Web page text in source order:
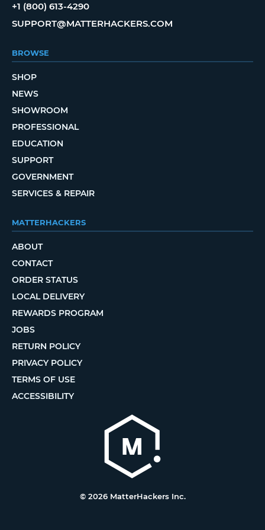
+1 (800) 613-4290
SUPPORT@MATTERHACKERS.COM
BROWSE
SHOP
NEWS
SHOWROOM
PROFESSIONAL
EDUCATION
SUPPORT
GOVERNMENT
SERVICES & REPAIR
MATTERHACKERS
ABOUT
CONTACT
ORDER STATUS
LOCAL DELIVERY
REWARDS PROGRAM
JOBS
RETURN POLICY
PRIVACY POLICY
TERMS OF USE
ACCESSIBILITY
© 2026 MatterHackers Inc.